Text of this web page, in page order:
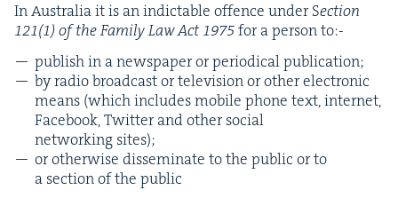
In Aus­tralia it is an indictable offence under Section
121(1) of the Fam­i­ly Law Act1975for a per­son to:-
pub­lish in a news­pa­per or peri­od­i­cal publication;
by radio broad­cast or tele­vi­sion or oth­er elec­tron­ic
means (which includes mobile phone text, inter­net,
Face­book, Twit­ter and oth­er social
net­work­ing sites);
or oth­er­wise dis­sem­i­nate to the pub­lic or to
a sec­tion of the public